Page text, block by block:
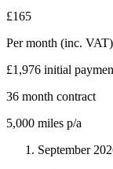
£165
Per month (inc. VAT)
£1,976 initial
36 month contract
5,000 miles p/a
September